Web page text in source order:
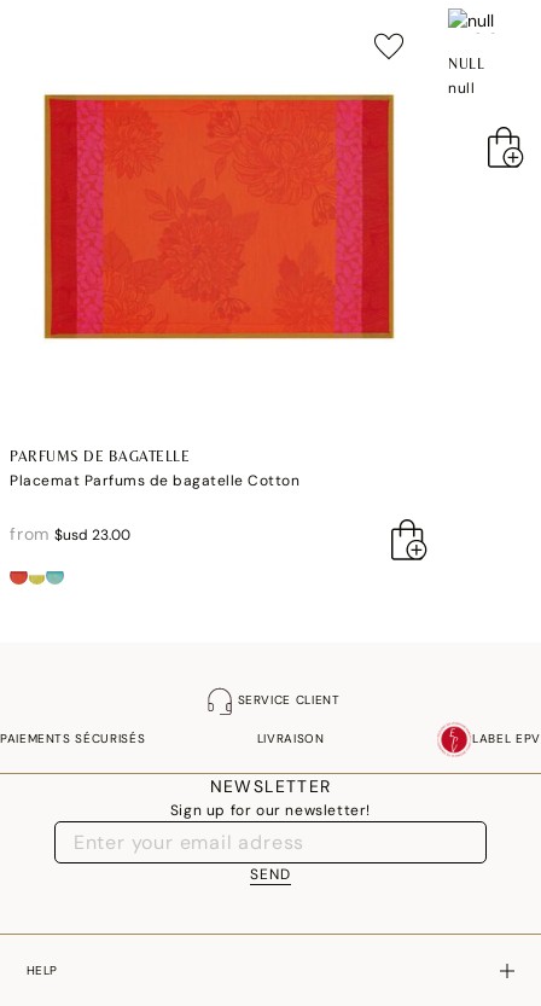
PARFUMS DE BAGATELLE
Placemat Parfums de bagatelle Cotton
from $usd 23.00
NULL
null
SERVICE CLIENT
PAIEMENTS SÉCURISÉS LIVRAISON LABEL EPV
NEWSLETTER
Sign up for our newsletter!
SEND
HELP